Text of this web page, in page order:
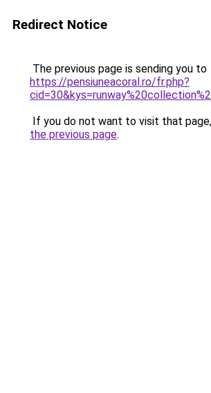
Redirect Notice
The previous page is sending you to
https://pensiuneacoral.ro/fr.php?
If you do not want to visit that
the previous page.